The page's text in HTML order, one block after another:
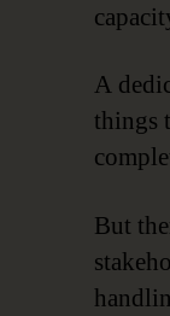
A
things
But